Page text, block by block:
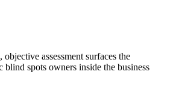
assessment surfaces the
blind spots owners inside the business